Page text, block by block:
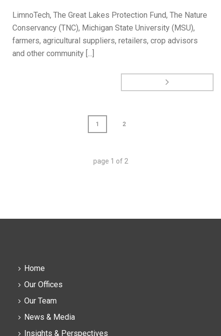
LimnoTech, The Great Lakes Protection Fund, The Nature
Conservancy (TNC), Michigan State University (MSU),
farmers, agricultural suppliers, retailers, crop advisors
and other community [...]
1 2
page 1 of 2
Home
Our Offices
Our Team
News & Media
Insights & Perspectives